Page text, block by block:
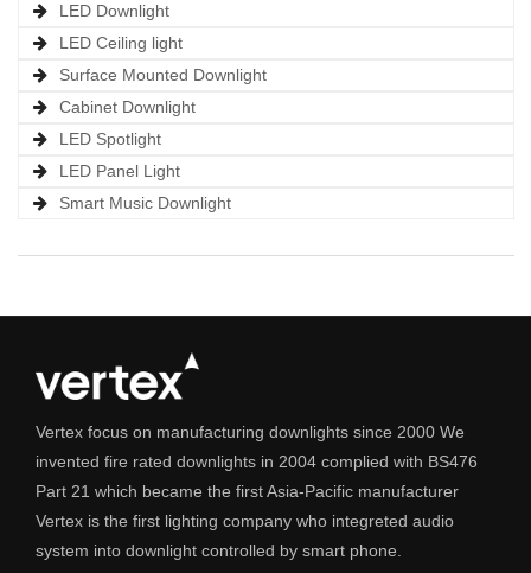
LED Downlight
LED Ceiling light
Surface Mounted Downlight
Cabinet Downlight
LED Spotlight
LED Panel Light
Smart Music Downlight
Vertex focus on manufacturing downlights since 2000 We
invented fire rated downlights in 2004 complied with BS476
Part 21 which became the first Asia-Pacific manufacturer
Vertex is the first lighting company who integreted audio
system into downlight controlled by smart phone.